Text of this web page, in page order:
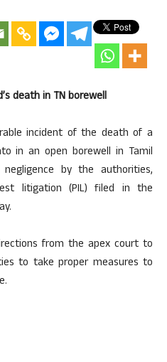
death in TN borewell
incident of the death of a
in an open borewell in Tamil
by the authorities,
litigation (PIL) filed in the
from the apex court to
to take proper measures to